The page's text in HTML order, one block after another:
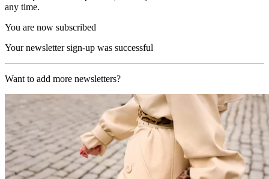
any time.
You are now subscribed
Your newsletter sign-up was successful
Want to add more newsletters?